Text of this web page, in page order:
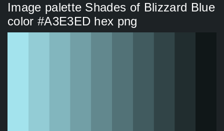
Image palette Shades of Blizzard Blue
color #A3E3ED hex png